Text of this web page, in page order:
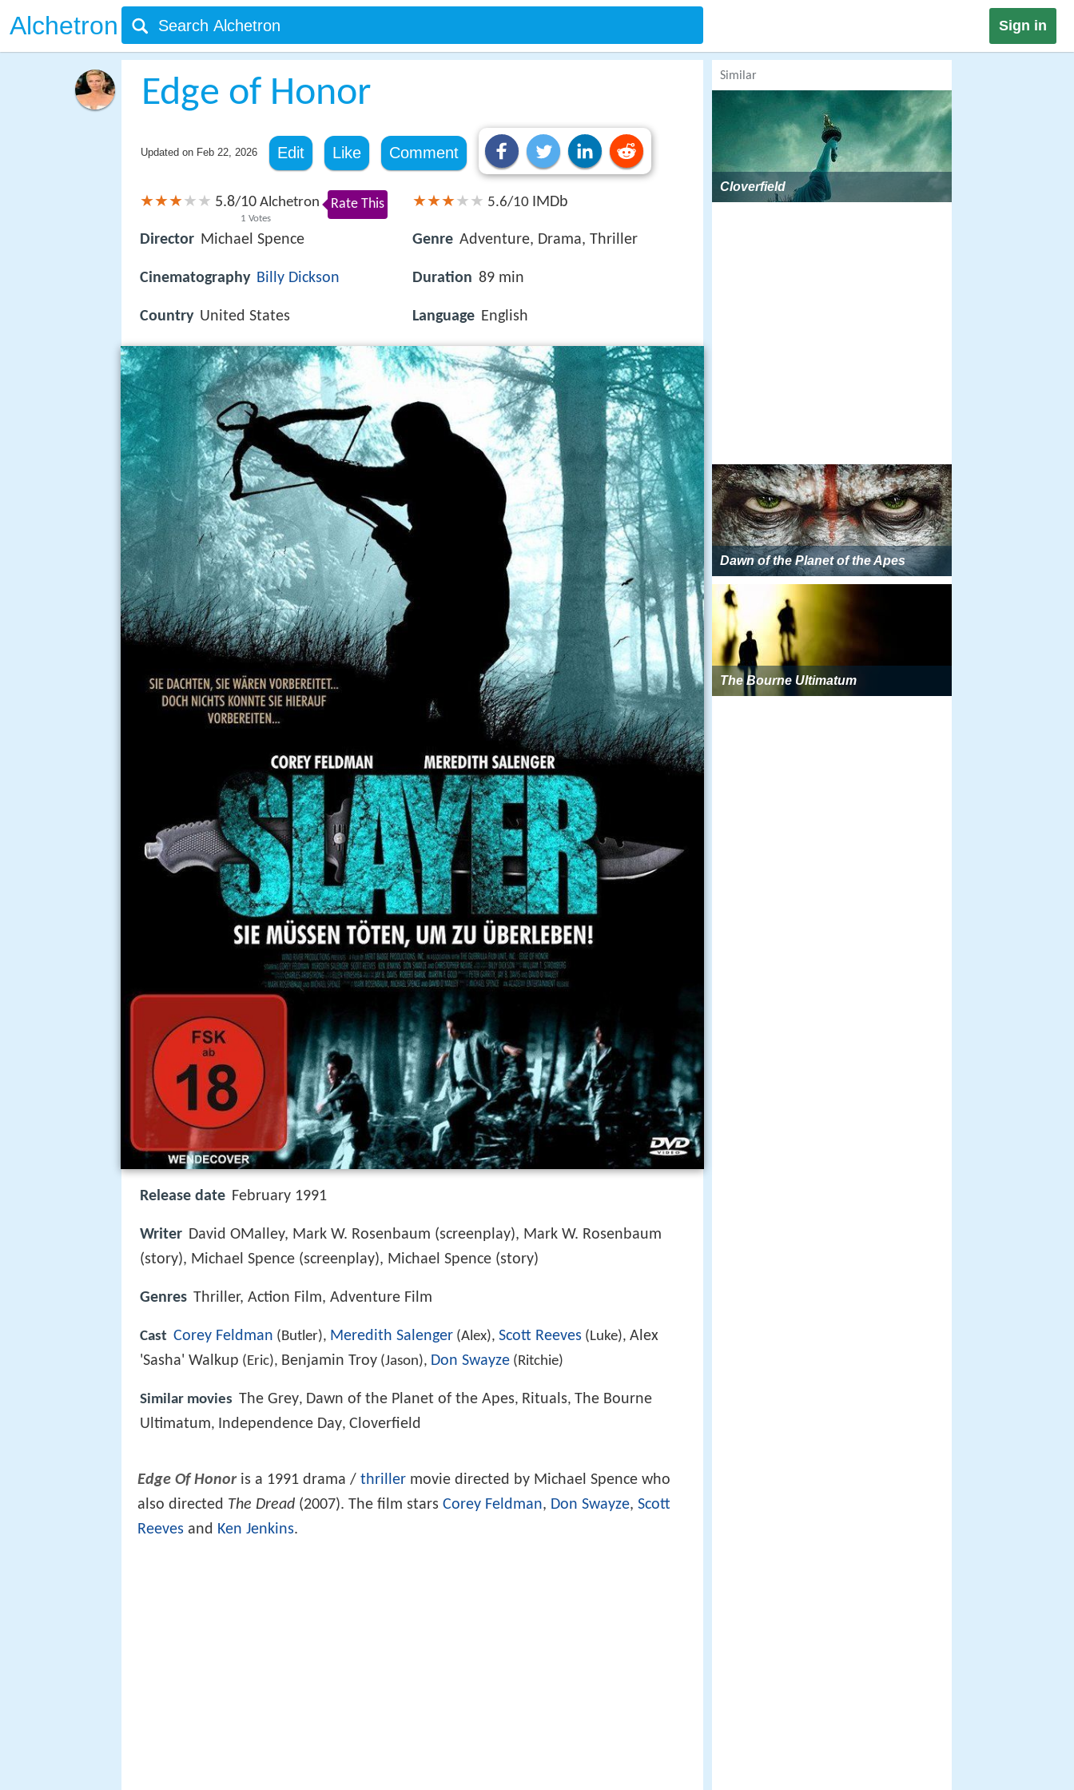
Alchetron Sign in
Edge of Honor
Updated on Feb 22, 2026 Edit Like Comment
5.8/10
1 Votes
Alchetron Rate This
Director Michael Spence
Cinematography Billy Dickson
Country United States
5.6/10 IMDb
Genre Adventure, Drama, Thriller
Duration 89 min
Language English
Release date February 1991
Writer David OMalley, Mark W. Rosenbaum (screenplay), Mark W. Rosenbaum
(story), Michael Spence (screenplay), Michael Spence (story)
Genres Thriller, Action Film, Adventure Film
Cast Corey Feldman (Butler), Meredith Salenger (Alex), Scott Reeves (Luke), Alex
'Sasha' Walkup (Eric), Benjamin Troy (Jason), Don Swayze (Ritchie)
Similar movies The Grey, Dawn of the Planet of the Apes, Rituals, The Bourne
Ultimatum, Independence Day, Cloverfield
Edge Of Honoris a 1991 drama / thriller movie directed by Michael Spence who
also directed The Dread (2007). The film stars Corey Feldman, Don Swayze, Scott
Reeves and Ken Jenkins.
Similar
Cloverfield
Dawn of the Planet of the Apes
The Bourne Ultimatum